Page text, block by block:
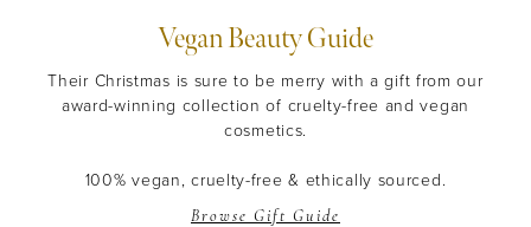
Vegan Beauty Guide
Their Christmas is sure to be merry with a gift from our
award-winning collection of cruelty-free and vegan
cosmetics.
100% vegan, cruelty-free & ethically sourced.
Browse Gift Guide